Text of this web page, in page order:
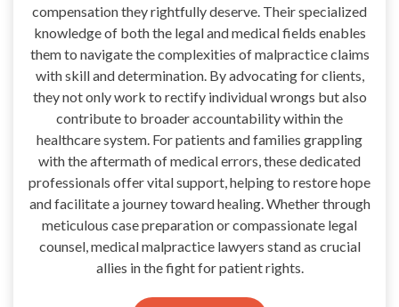
compensation they rightfully deserve. Their specialized
knowledge of both the legal and medical fields enables
them to navigate the complexities of malpractice claims
with skill and determination. By advocating for clients,
they not only work to rectify individual wrongs but also
contribute to broader accountability within the
healthcare system. For patients and families grappling
with the aftermath of medical errors, these dedicated
professionals offer vital support, helping to restore hope
and facilitate a journey toward healing. Whether through
meticulous case preparation or compassionate legal
counsel, medical malpractice lawyers stand as crucial
allies in the fight for patient rights.